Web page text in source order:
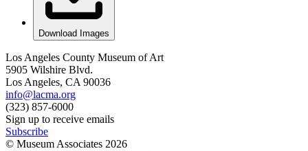
Download Images
Los Angeles County Museum of Art
5905 Wilshire Blvd.
Los Angeles, CA 90036
info@lacma.org
(323) 857-6000
Sign up to receive emails
Subscribe
© Museum Associates 2026